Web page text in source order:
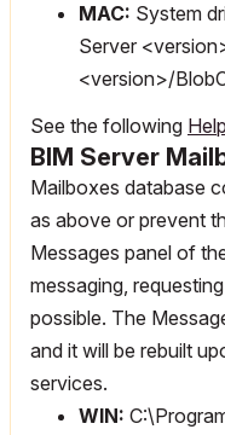
MAC: System
Server
<version>/
See the following
BIM Server
Mailboxes database
as above or prevent
Messages panel of
messaging,
possible. The
and it will be rebuilt
services.
WIN: